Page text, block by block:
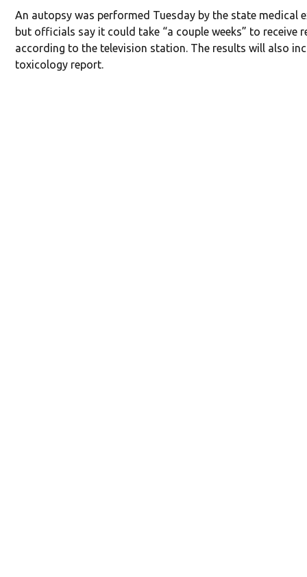
An autopsy was performed Tuesday by the state medical
but officials say it could take “a couple weeks” to receive
according to the television station. The results will also
toxicology report.